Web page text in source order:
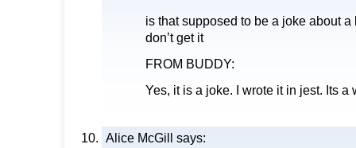
is that supposed to be a joke about
don’t get it
FROM BUDDY:
Yes, it is a joke. I wrote it in jest. Its a
Alice McGill
says: